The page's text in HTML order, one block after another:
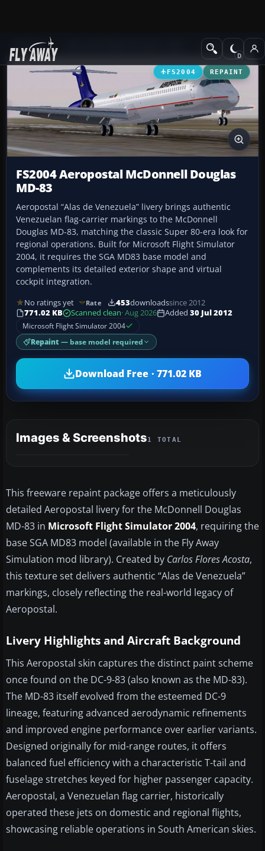
Add-ons Civil Jet Aircraft
FS2004 REPAINT
FS2004 Aeropostal McDonnell Douglas
MD-83
Aeropostal “Alas de Venezuela” livery brings authentic
Venezuelan flag-carrier markings to the McDonnell
Douglas MD-83, matching the classic Super 80-era look for
regional operations. Built for Microsoft Flight Simulator
2004, it requires the SGA MD83 base model and
complements its detailed exterior shape and virtual
cockpit integration.
No ratings yet Rate 453downloadssince 2012
771.02 KB
Scanned clean· Aug 2026 Added 30 Jul 2012
Microsoft Flight Simulator 2004
Repaint — base model required
Download Free · 771.02 KB
Images & Screenshots1 TOTAL
This freeware repaint package offers a meticulously
detailed Aeropostal livery for the McDonnell Douglas
MD-83 in Microsoft Flight Simulator 2004, requiring the
base SGA MD83 model (available in the Fly Away
Simulation mod library). Created by Carlos Flores Acosta,
this texture set delivers authentic “Alas de Venezuela”
markings, closely reflecting the real-world legacy of
Aeropostal.
Livery Highlights and Aircraft Background
This Aeropostal skin captures the distinct paint scheme
once found on the DC-9-83 (also known as the MD-83).
The MD-83 itself evolved from the esteemed DC-9
lineage, featuring advanced aerodynamic refinements
and improved engine performance over earlier variants.
Designed originally for mid-range routes, it offers
balanced fuel efficiency with a characteristic T-tail and
fuselage stretches keyed for higher passenger capacity.
Aeropostal, a Venezuelan flag carrier, historically
operated these jets on domestic and regional flights,
showcasing reliable operations in South American skies.